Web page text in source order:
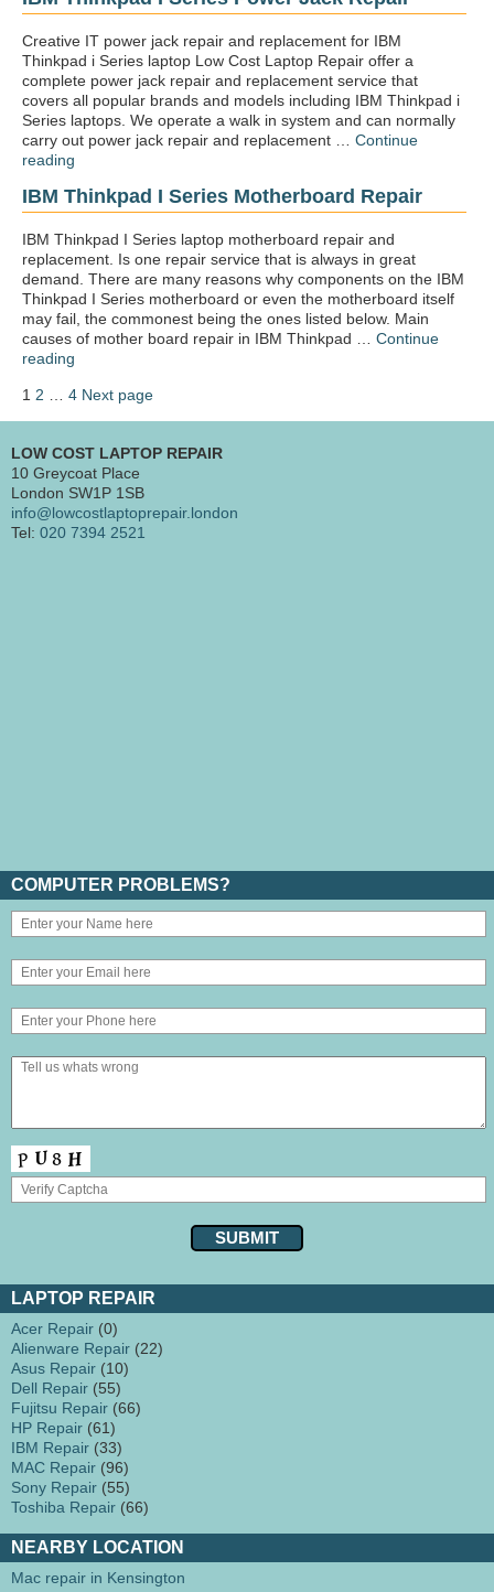
Series
screen
replacement
repair”
Creative IT power jack repair and replacement for IBM
Thinkpad i Series laptop Low Cost Laptop Repair offer a
complete power jack repair and replacement service that
covers all popular brands and models including IBM Thinkpad i
Series laptops. We operate a walk in system and can normally
carry out power jack repair and replacement … Continue
reading
i
Series
Power
jack
repair”
IBM Thinkpad I Series Motherboard Repair
IBM Thinkpad I Series laptop motherboard repair and
replacement. Is one repair service that is always in great
demand. There are many reasons why components on the IBM
Thinkpad I Series motherboard or even the motherboard itself
may fail, the commonest being the ones listed below. Main
causes of mother board repair in IBM Thinkpad … Continue
reading
I
repair”
Posts
Page
1 Page
2 Page
4 Next page
LOW COST LAPTOP REPAIR
10 Greycoat Place
London SW1P 1SB
info@lowcostlaptoprepair.london
Tel: 020 7394 2521
COMPUTER PROBLEMS?
LAPTOP REPAIR
Acer Repair (0)
Alienware Repair (22)
Asus Repair (10)
Dell Repair (55)
Fujitsu Repair (66)
HP Repair (61)
IBM Repair (33)
MAC Repair (96)
Sony Repair (55)
Toshiba Repair (66)
NEARBY LOCATION
Mac repair in Kensington